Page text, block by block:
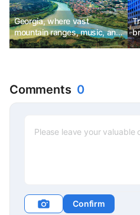
Georgia, where vast
mountain ranges, music, and
legends are alive
Comments 0
Confirm